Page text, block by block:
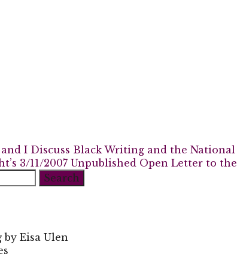
I Discuss Black Writing and the
3/11/2007 Unpublished Open Letter to
Eisa Ulen